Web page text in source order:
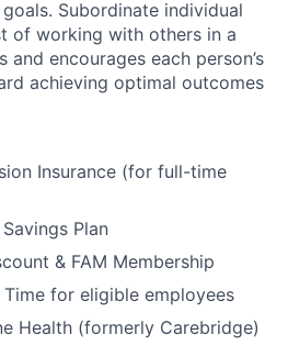
Subordinate individual
of working with others in a
encourages each person’s
achieving optimal outcomes
Insurance (for full-time
Plan
& FAM Membership
for eligible employees
Health (formerly Carebridge)